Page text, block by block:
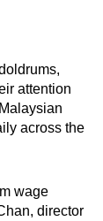
attention
across the
wage
director